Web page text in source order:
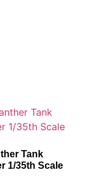
Tank
1/35th Scale